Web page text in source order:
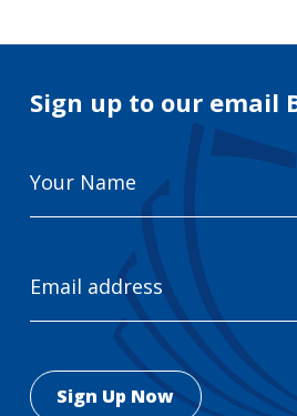
Sign up to our email
Name
Address